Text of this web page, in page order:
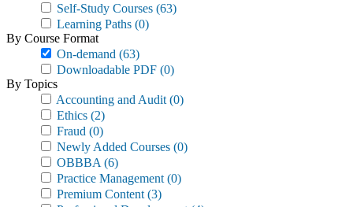
Self-Study Courses (63)
Learning Paths (0)
By Course Format
On-demand (63)
Downloadable PDF (0)
By Topics
Accounting and Audit (0)
Ethics (2)
Fraud (0)
Newly Added Courses (0)
OBBBA (6)
Practice Management (0)
Premium Content (3)